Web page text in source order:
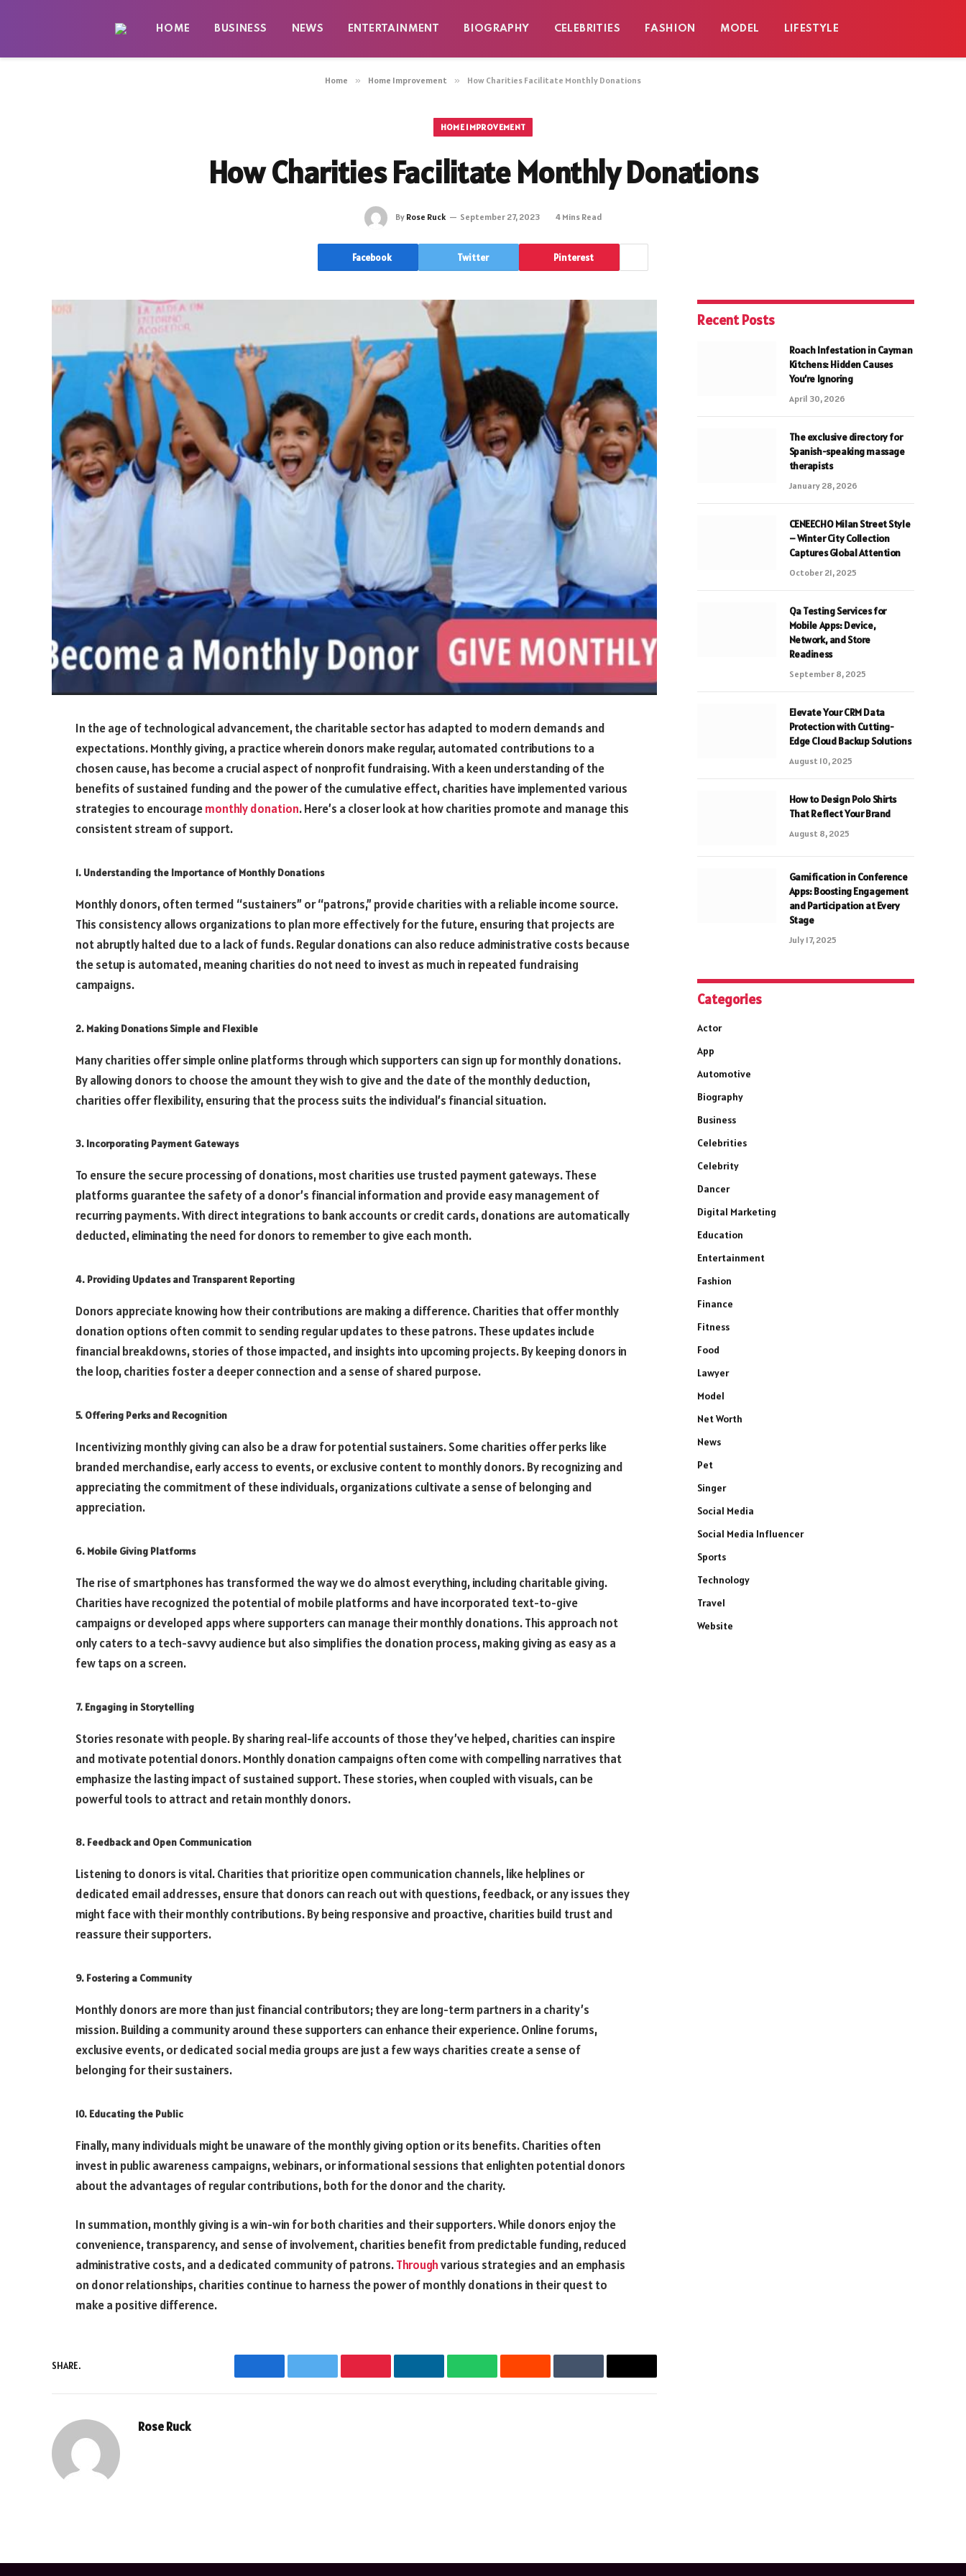
HOME BUSINESS NEWS ENTERTAINMENT BIOGRAPHY CELEBRITIES FASHION MODEL LIFESTYLE
Home » Home Improvement » How Charities Facilitate Monthly Donations
HOME IMPROVEMENT
How Charities Facilitate Monthly Donations
By Rose Ruck September 27, 2023 4 Mins Read
Facebook Twitter Pinterest
In the age of technological advancement, the charitable sector has adapted to modern demands and
expectations. Monthly giving, a practice wherein donors make regular, automated contributions to a
chosen cause, has become a crucial aspect of nonprofit fundraising. With a keen understanding of the
benefits of sustained funding and the power of the cumulative effect, charities have implemented various
strategies to encouragemonthly donation. Here’s a closer look at how charities promote and manage this
consistent stream of support.
1. Understanding the Importance of Monthly Donations
Monthly donors, often termed “sustainers” or “patrons,” provide charities with a reliable income source.
This consistency allows organizations to plan more effectively for the future, ensuring that projects are
not abruptly halted due to a lack of funds. Regular donations can also reduce administrative costs because
the setup is automated, meaning charities do not need to invest as much in repeated fundraising
campaigns.
2. Making Donations Simple and Flexible
Many charities offer simple online platforms through which supporters can sign up for monthly donations.
By allowing donors to choose the amount they wish to give and the date of the monthly deduction,
charities offer flexibility, ensuring that the process suits the individual’s financial situation.
3. Incorporating Payment Gateways
To ensure the secure processing of donations, most charities use trusted payment gateways. These
platforms guarantee the safety of a donor’s financial information and provide easy management of
recurring payments. With direct integrations to bank accounts or credit cards, donations are automatically
deducted, eliminating the need for donors to remember to give each month.
4. Providing Updates and Transparent Reporting
Donors appreciate knowing how their contributions are making a difference. Charities that offer monthly
donation options often commit to sending regular updates to these patrons. These updates include
financial breakdowns, stories of those impacted, and insights into upcoming projects. By keeping donors in
the loop, charities foster a deeper connection and a sense of shared purpose.
5. Offering Perks and Recognition
Incentivizing monthly giving can also be a draw for potential sustainers. Some charities offer perks like
branded merchandise, early access to events, or exclusive content to monthly donors. By recognizing and
appreciating the commitment of these individuals, organizations cultivate a sense of belonging and
appreciation.
6. Mobile Giving Platforms
The rise of smartphones has transformed the way we do almost everything, including charitable giving.
Charities have recognized the potential of mobile platforms and have incorporated text-to-give
campaigns or developed apps where supporters can manage their monthly donations. This approach not
only caters to a tech-savvy audience but also simplifies the donation process, making giving as easy as a
few taps on a screen.
7. Engaging in Storytelling
Stories resonate with people. By sharing real-life accounts of those they’ve helped, charities can inspire
and motivate potential donors. Monthly donation campaigns often come with compelling narratives that
emphasize the lasting impact of sustained support. These stories, when coupled with visuals, can be
powerful tools to attract and retain monthly donors.
8. Feedback and Open Communication
Listening to donors is vital. Charities that prioritize open communication channels, like helplines or
dedicated email addresses, ensure that donors can reach out with questions, feedback, or any issues they
might face with their monthly contributions. By being responsive and proactive, charities build trust and
reassure their supporters.
9. Fostering a Community
Monthly donors are more than just financial contributors; they are long-term partners in a charity’s
mission. Building a community around these supporters can enhance their experience. Online forums,
exclusive events, or dedicated social media groups are just a few ways charities create a sense of
belonging for their sustainers.
10. Educating the Public
Finally, many individuals might be unaware of the monthly giving option or its benefits. Charities often
invest in public awareness campaigns, webinars, or informational sessions that enlighten potential donors
about the advantages of regular contributions, both for the donor and the charity.
In summation, monthly giving is a win-win for both charities and their supporters. While donors enjoy the
convenience, transparency, and sense of involvement, charities benefit from predictable funding, reduced
administrative costs, and a dedicated community of patrons.Throughvarious strategies and an emphasis
on donor relationships, charities continue to harness the power of monthly donations in their quest to
make a positive difference.
SHARE.
FacebookTwitter PinterestLinkedIn WhatsAppReddit Tumblr Email
Rose Ruck
Recent Posts
Roach Infestation in Cayman
Kitchens: Hidden Causes
You’re Ignoring
April 30, 2026
The exclusive directory for
Spanish-speaking massage
therapists
January 28, 2026
CENEECHO Milan Street Style
– Winter City Collection
Captures Global Attention
October 21, 2025
Qa Testing Services for
Mobile Apps: Device,
Network, and Store
Readiness
September 8, 2025
Elevate Your CRM Data
Protection with Cutting-
Edge Cloud Backup Solutions
August 10, 2025
How to Design Polo Shirts
That Reflect Your Brand
August 8, 2025
Gamification in Conference
Apps: Boosting Engagement
and Participation at Every
Stage
July 17, 2025
Categories
Actor
App
Automotive
Biography
Business
Celebrities
Celebrity
Dancer
Digital Marketing
Education
Entertainment
Fashion
Finance
Fitness
Food
Lawyer
Model
Net Worth
News
Pet
Singer
Social Media
Social Media Influencer
Sports
Technology
Travel
Website